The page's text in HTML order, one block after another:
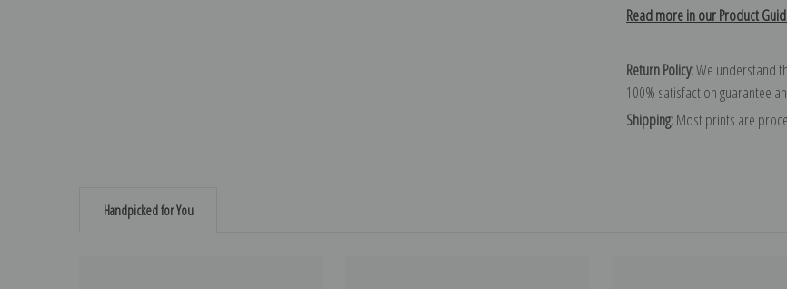
Read more in our Product
Return Policy:We understand
100% satisfaction guarantee
Shipping:Most prints are
Handpicked for You